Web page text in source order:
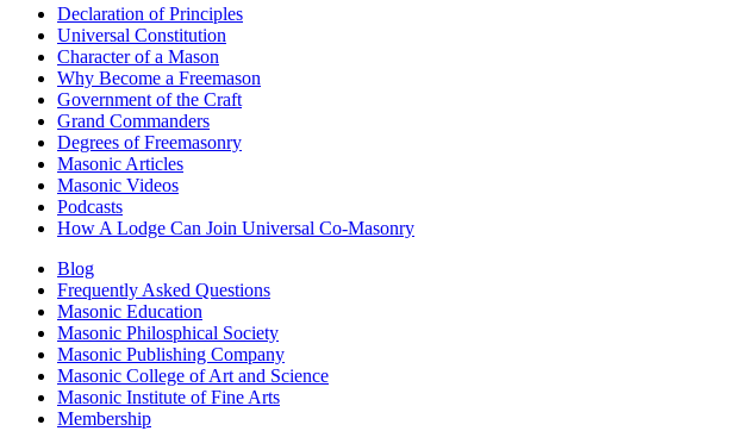
Declaration of Principles
Universal Constitution
Character of a Mason
Why Become a Freemason
Government of the Craft
Grand Commanders
Degrees of Freemasonry
Masonic Articles
Masonic Videos
Podcasts
How A Lodge Can Join Universal Co-Masonry
Blog
Frequently Asked Questions
Masonic Education
Masonic Philosphical Society
Masonic Publishing Company
Masonic College of Art and Science
Masonic Institute of Fine Arts
Membership